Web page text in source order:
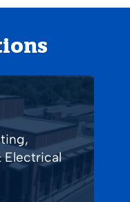
Electrical